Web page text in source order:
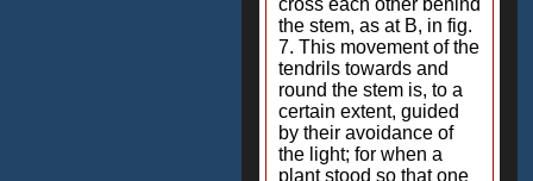
cross each other behind
the stem, as at B, in fig.
7. This movement of the
tendrils towards and
round the stem is, to a
certain extent, guided
by their avoidance of
the light; for when a
plant stood so that one